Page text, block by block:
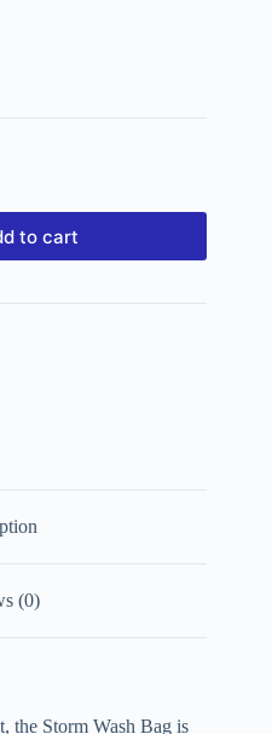
to cart
(0)
the Storm Wash Bag is